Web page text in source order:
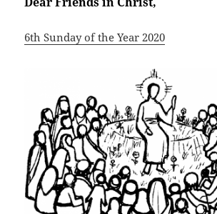
6th Sunday of the Year 2020